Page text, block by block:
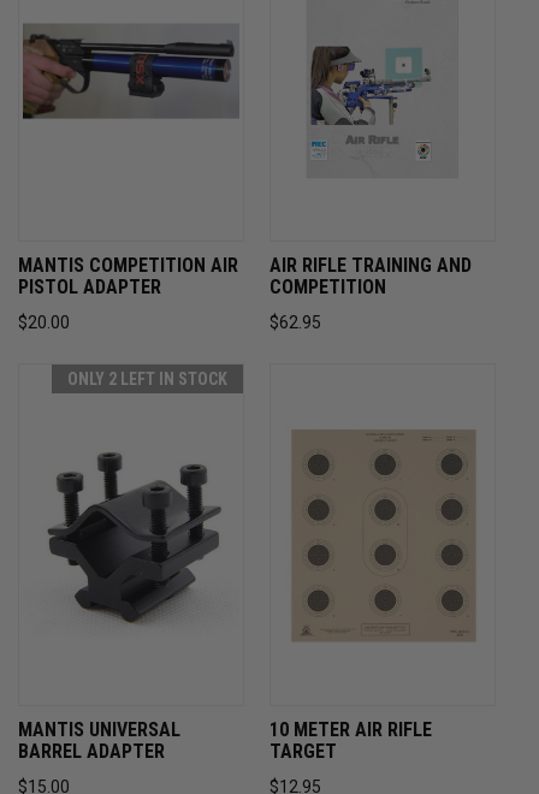
MANTIS COMPETITION AIR
PISTOL ADAPTER
$20.00
AIR RIFLE TRAINING AND
COMPETITION
$62.95
ONLY 2 LEFT IN STOCK
MANTIS UNIVERSAL
BARREL ADAPTER
$15.00
10 METER AIR RIFLE
TARGET
$12.95